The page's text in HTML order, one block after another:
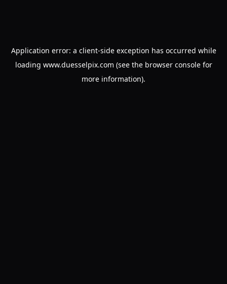
Application error: a client-side exception has occurred while
loading www.duesselpix.com (see the browser consolefor
more information).